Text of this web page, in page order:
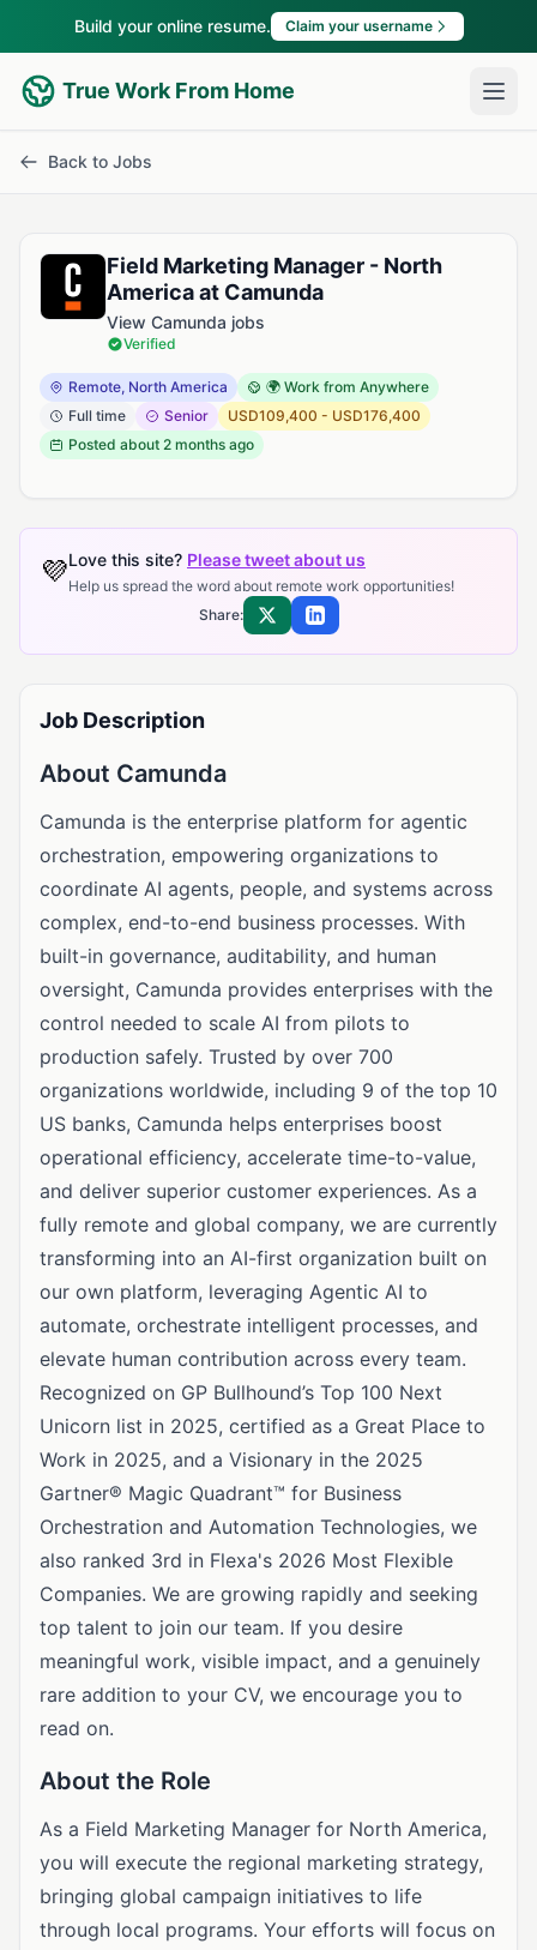
Build your online resume. Claim your username
True Work From Home
Back to Jobs
Field Marketing Manager - North
America at Camunda
View Camunda jobs
Verified
Remote, North America
🌍 Work from Anywhere
Full time
Senior
USD109,400 - USD176,400
Posted about 2 months ago
💜Love this site? Please tweet about us
Help us spread the word about remote work opportunities!
Share:
Share on XShare on LinkedIn
Job Description
About Camunda
Camunda is the enterprise platform for agentic
orchestration, empowering organizations to
coordinate AI agents, people, and systems across
complex, end-to-end business processes. With
built-in governance, auditability, and human
oversight, Camunda provides enterprises with the
control needed to scale AI from pilots to
production safely. Trusted by over 700
organizations worldwide, including 9 of the top 10
US banks, Camunda helps enterprises boost
operational efficiency, accelerate time-to-value,
and deliver superior customer experiences. As a
fully remote and global company, we are currently
transforming into an AI-first organization built on
our own platform, leveraging Agentic AI to
automate, orchestrate intelligent processes, and
elevate human contribution across every team.
Recognized on GP Bullhound’s Top 100 Next
Unicorn list in 2025, certified as a Great Place to
Work in 2025, and a Visionary in the 2025
Gartner® Magic Quadrant™ for Business
Orchestration and Automation Technologies, we
also ranked 3rd in Flexa's 2026 Most Flexible
Companies. We are growing rapidly and seeking
top talent to join our team. If you desire
meaningful work, visible impact, and a genuinely
rare addition to your CV, we encourage you to
read on.
About the Role
As a Field Marketing Manager for North America,
you will execute the regional marketing strategy,
bringing global campaign initiatives to life
through local programs. Your efforts will focus on